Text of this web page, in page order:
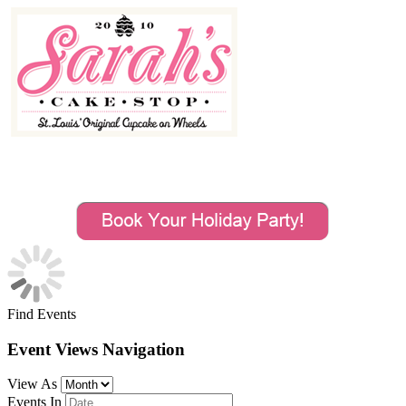
Find Events
Event Views Navigation
View As
Events In